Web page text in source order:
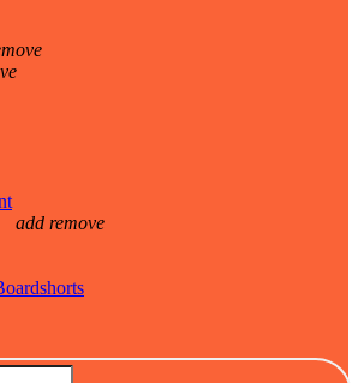
add remove